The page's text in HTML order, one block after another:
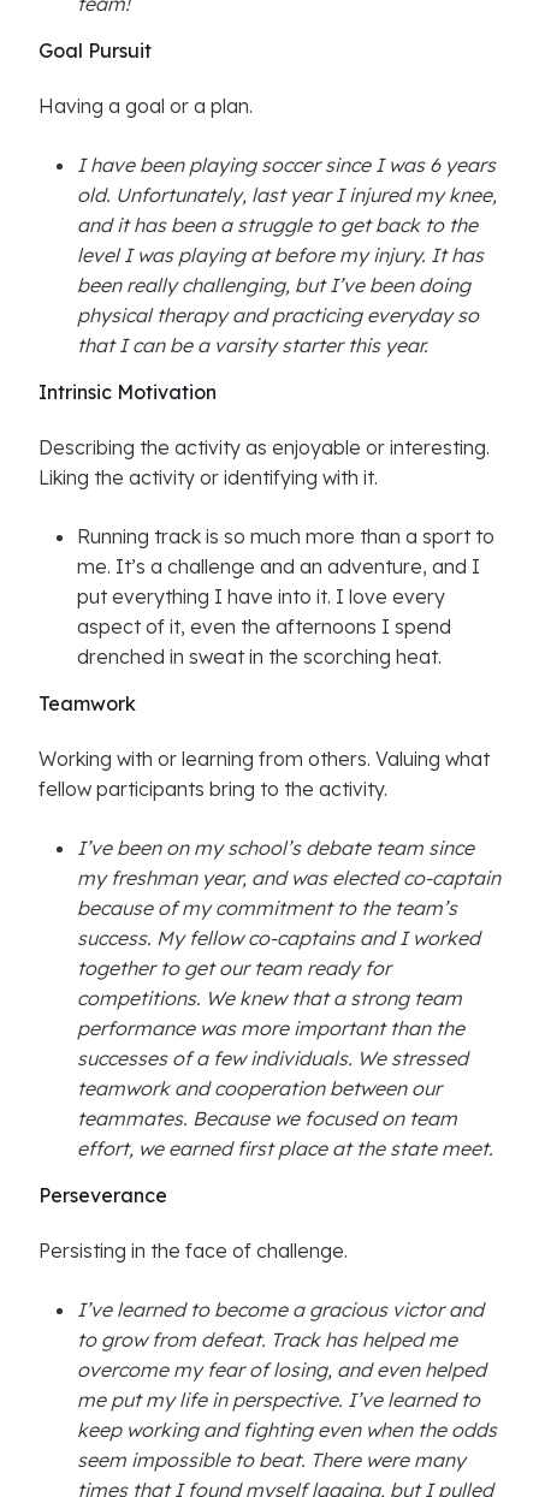
Goal Pursuit
Having a goal or a plan.
I have been playing soccer since I was 6 years
old. Unfortunately, last year I injured my knee,
and it has been a struggle to get back to the
level I was playing at before my injury. It has
been really challenging, but I’ve been doing
physical therapy and practicing everyday so
that I can be a varsity starter this year.
Intrinsic Motivation
Describing the activity as enjoyable or interesting.
Liking the activity or identifying with it.
Running track is so much more than a sport to
me. It’s a challenge and an adventure, and I
put everything I have into it. I love every
aspect of it, even the afternoons I spend
drenched in sweat in the scorching heat.
Teamwork
Working with or learning from others. Valuing what
fellow participants bring to the activity.
I’ve been on my school’s debate team since
my freshman year, and was elected co-captain
because of my commitment to the team’s
success. My fellow co-captains and I worked
together to get our team ready for
competitions. We knew that a strong team
performance was more important than the
successes of a few individuals. We stressed
teamwork and cooperation between our
teammates. Because we focused on team
effort, we earned first place at the state meet.
Perseverance
Persisting in the face of challenge.
I’ve learned to become a gracious victor and
to grow from defeat. Track has helped me
overcome my fear of losing, and even helped
me put my life in perspective. I’ve learned to
keep working and fighting even when the odds
seem impossible to beat. There were many
times that I found myself lagging, but I pulled